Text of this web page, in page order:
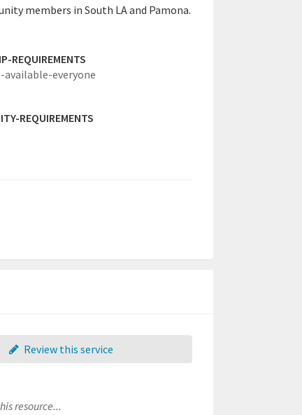
members in South LA and Pamona.
REQUIREMENTS
everyone
REQUIREMENTS
Review this service
resource...